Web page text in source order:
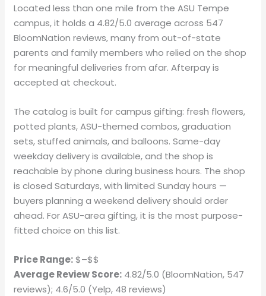
Located less than one mile from the ASU Tempe
campus, it holds a 4.82/5.0 average across 547
BloomNation reviews, many from out-of-state
parents and family members who relied on the shop
for meaningful deliveries from afar. Afterpay is
accepted at checkout.
The catalog is built for campus gifting: fresh flowers,
potted plants, ASU-themed combos, graduation
sets, stuffed animals, and balloons. Same-day
weekday delivery is available, and the shop is
reachable by phone during business hours. The shop
is closed Saturdays, with limited Sunday hours —
buyers planning a weekend delivery should order
ahead. For ASU-area gifting, it is the most purpose-
fitted choice on this list.
Price Range:$–$$
Average Review Score: 4.82/5.0 (BloomNation, 547
reviews); 4.6/5.0 (Yelp, 48 reviews)